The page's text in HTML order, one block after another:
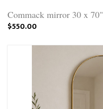
Commack mirror 30 x 70"
$550.00